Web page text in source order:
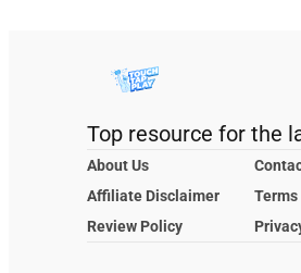
Top resource for the
About Us
Affiliate Disclaimer
Terms
Review Policy